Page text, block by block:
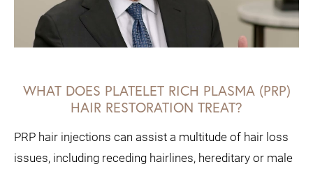
WHAT DOES PLATELET RICH PLASMA (PRP)
HAIR RESTORATION TREAT?
PRP hair injections can assist a multitude of hair loss
issues, including receding hairlines, hereditary or male